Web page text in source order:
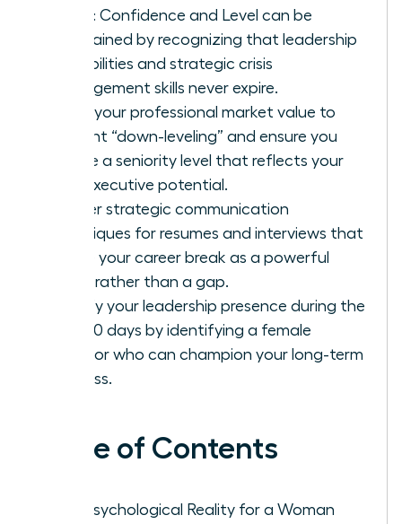
Break: Confidence and Level can be
maintained by recognizing that leadership
capabilities and strategic crisis
management skills never expire.
Audit your professional market value to
prevent “down-leveling” and ensure you
secure a seniority level that reflects your
true executive potential.
Master strategic communication
techniques for resumes and interviews that
frame your career break as a powerful
asset rather than a gap.
Solidify your leadership presence during the
first 90 days by identifying a female
sponsor who can champion your long-term
success.
Table of Contents
The Psychological Reality for a Woman